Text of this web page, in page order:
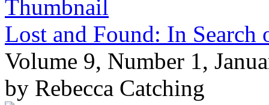
Lost and Found: In
Volume 9, Number 1,
by Rebecca Catching